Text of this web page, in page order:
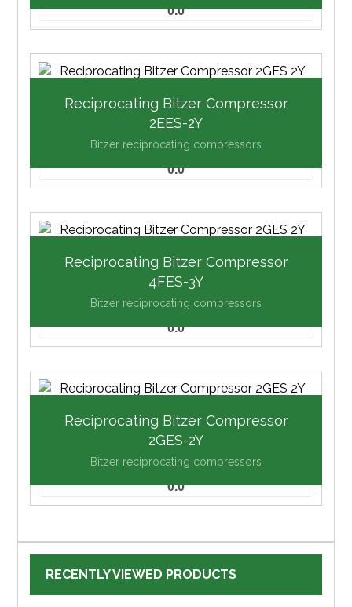
0.0
Reciprocating Bitzer Compressor
2EES-2Y
Bitzer reciprocating compressors
0.0
Reciprocating Bitzer Compressor
4FES-3Y
Bitzer reciprocating compressors
0.0
Reciprocating Bitzer Compressor
2GES-2Y
Bitzer reciprocating compressors
0.0
RECENTLY VIEWED PRODUCTS